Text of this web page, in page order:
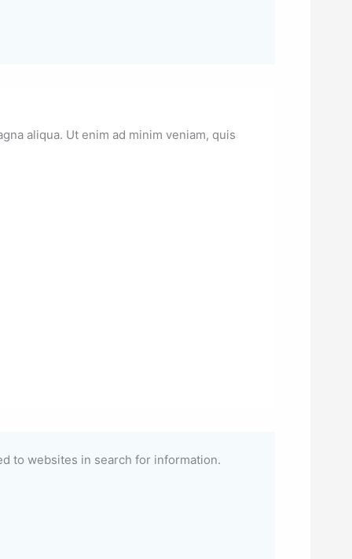
aliqua. Ut enim ad minim veniam, quis
to websites in search for information.